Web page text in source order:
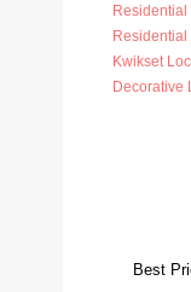
Residential
Kwikset
Decorative
Best